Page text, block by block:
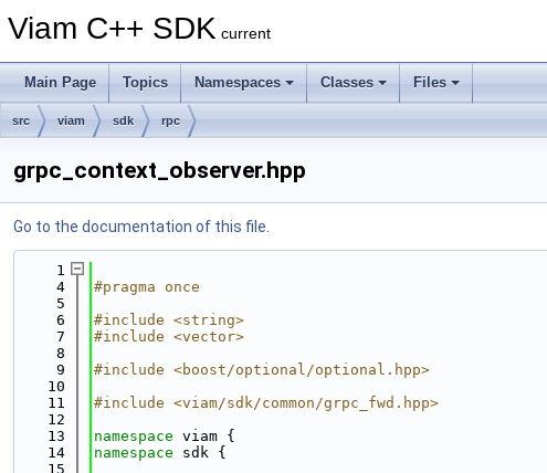
Viam C++ SDK current
Main Page Topics Namespaces Classes Files
src viam sdk rpc
grpc_context_observer.hpp
Go to the documentation of this file.
    1
    4
#pragma once
    5
    6
#include <string>
    7
#include <vector>
    8
    9
#include <boost/optional/optional.hpp>
   10
   11
#include <viam/sdk/common/grpc_fwd.hpp>
   12
   13
namespace viam {
   14
namespace sdk {
   15